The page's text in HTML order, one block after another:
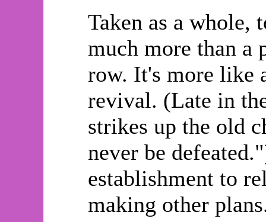
Taken as a whole,
much more than a
row. It's more like
revival. (Late in
strikes up the old
never be
establishment to
making other